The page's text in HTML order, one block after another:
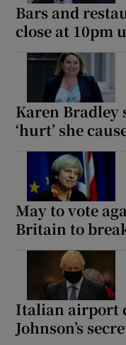
Bars and
close at 10pm
Karen Bradley
‘hurt’ she
May to vote
Britain to
Italian airport
Johnson’s